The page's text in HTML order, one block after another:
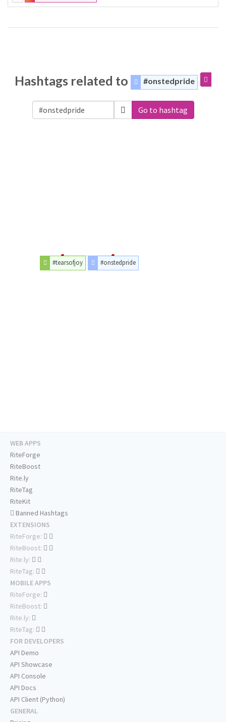
Hashtags related to #onstedpride
Go to hashtag
#onstedpride
#tearsofjoy
WEB APPS
RiteForge
RiteBoost
Rite.ly
RiteTag
RiteKit
Banned Hashtags
EXTENSIONS
RiteForge:
RiteBoost:
Rite.ly:
RiteTag:
MOBILE APPS
RiteForge:
RiteBoost:
Rite.ly:
RiteTag:
FOR DEVELOPERS
API Demo
API Showcase
API Console
API Docs
API Client (Python)
GENERAL